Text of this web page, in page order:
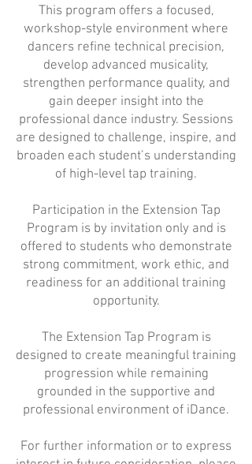
This program offers a focused,
workshop-style environment where
dancers refine technical precision,
develop advanced musicality,
strengthen performance quality, and
gain deeper insight into the
professional dance industry. Sessions
are designed to challenge, inspire, and
broaden each student’s understanding
of high-level tap training.
Participation in the Extension Tap
Program is by invitation only and is
offered to students who demonstrate
strong commitment, work ethic, and
readiness for an additional training
opportunity.
The Extension Tap Program is
designed to create meaningful training
progression while remaining
grounded in the supportive and
professional environment of iDance.
For further information or to express